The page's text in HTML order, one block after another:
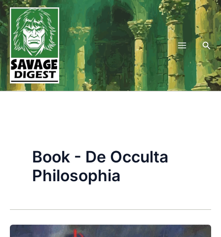
Skip
to
content
Book - De Occulta
Philosophia